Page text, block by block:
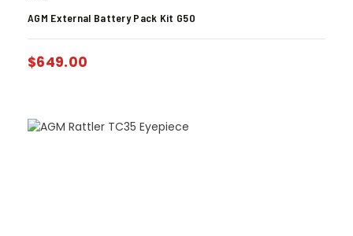
AGM External Battery Pack Kit G50
$649.00